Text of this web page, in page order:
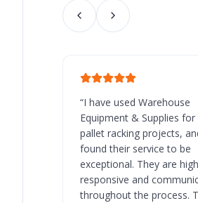
“I have used Warehouse
Equipment & Supplies
pallet racking projects,
found their service to be
exceptional. They are
responsive and
throughout the process.